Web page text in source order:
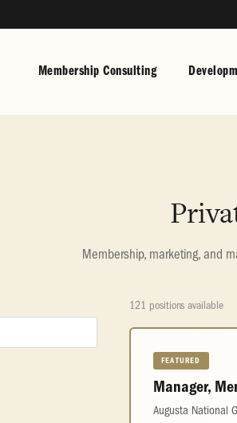
Membership Consulting
Membership, marketing, and
121 positions available
FEATURED
Manager,
Augusta National